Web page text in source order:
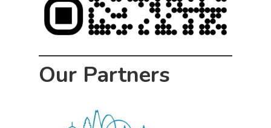
Our Partners